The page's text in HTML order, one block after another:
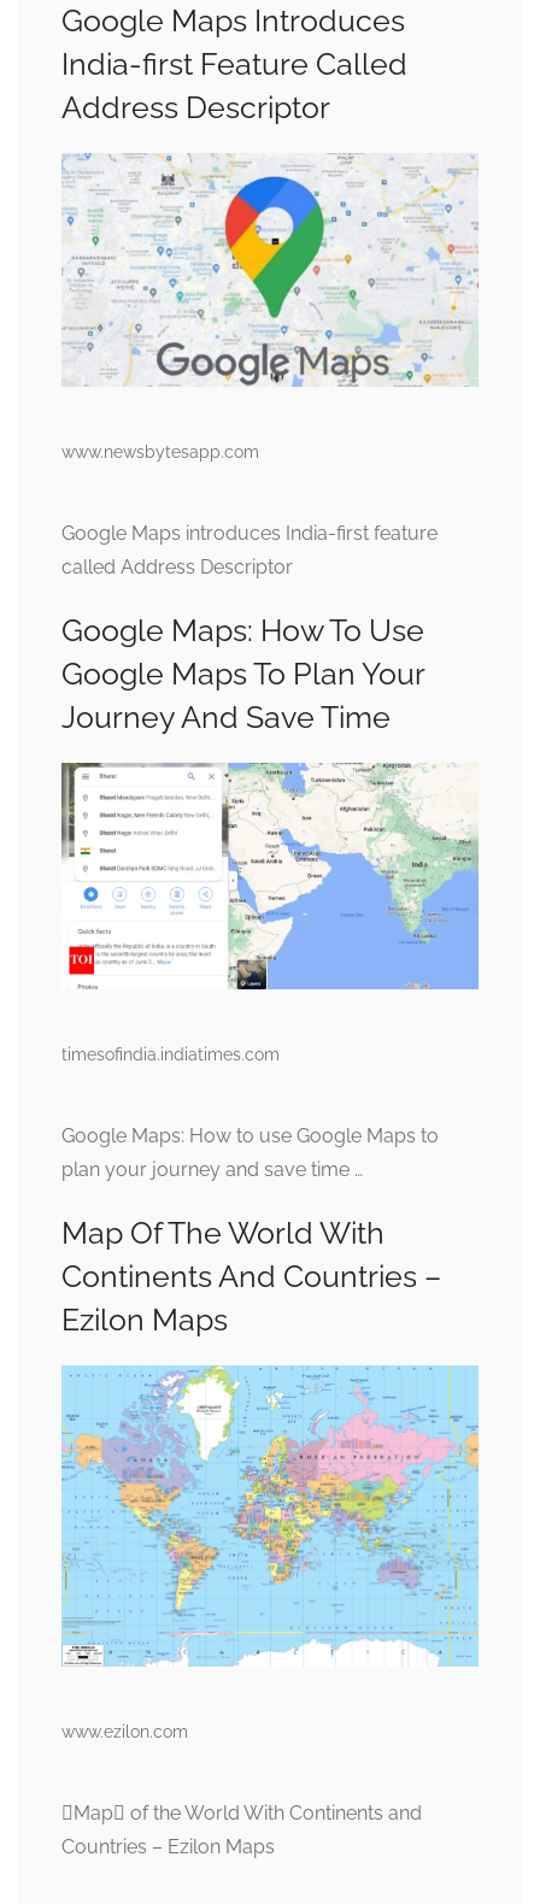
Google Maps Introduces
India-first Feature Called
Address Descriptor
www.newsbytesapp.com
Google Maps introduces India-first feature
called Address Descriptor
Google Maps: How To Use
Google Maps To Plan Your
Journey And Save Time
timesofindia.indiatimes.com
Google Maps: How to use Google Maps to
plan your journey and save time …
Map Of The World With
Continents And Countries –
Ezilon Maps
www.ezilon.com
Map of the World With Continents and
Countries – Ezilon Maps